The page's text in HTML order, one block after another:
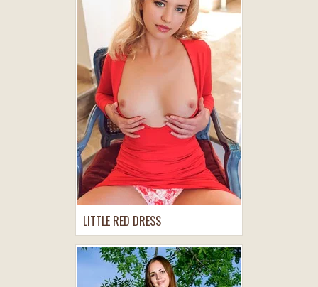
LITTLE RED DRESS